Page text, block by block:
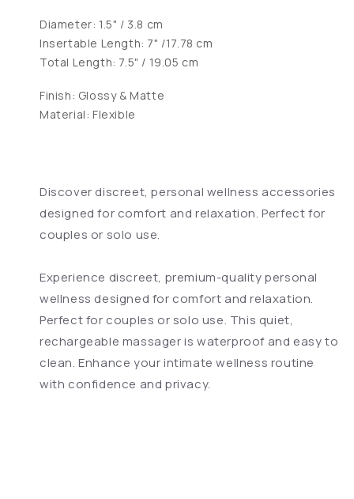
Diameter: 1.5" / 3.8 cm
Insertable Length: 7" /17.78 cm
Total Length: 7.5" / 19.05 cm
Finish: Glossy & Matte
Material: Flexible
Discover discreet, personal wellness accessories
designed for comfort and relaxation. Perfect for
couples or solo use.
Experience discreet, premium-quality personal
wellness designed for comfort and relaxation.
Perfect for couples or solo use. This quiet,
rechargeable massager is waterproof and easy to
clean. Enhance your intimate wellness routine
with confidence and privacy.